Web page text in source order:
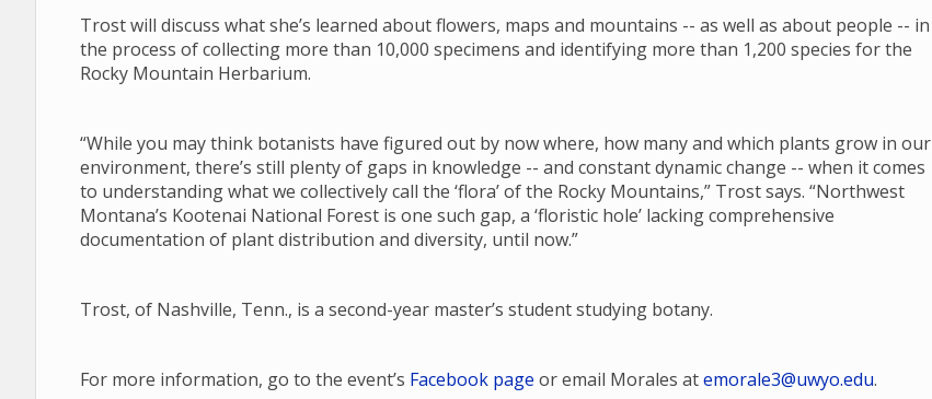
Trost will discuss what she’s learned about flowers, maps and mountains -- as well as about people -- in
the process of collecting more than 10,000 specimens and identifying more than 1,200 species for the
Rocky Mountain Herbarium.
“While you may think botanists have figured out by now where, how many and which plants grow in our
environment, there’s still plenty of gaps in knowledge -- and constant dynamic change -- when it comes
to understanding what we collectively call the ‘flora’ of the Rocky Mountains,” Trost says. “Northwest
Montana’s Kootenai National Forest is one such gap, a ‘floristic hole’ lacking comprehensive
documentation of plant distribution and diversity, until now.”
Trost, of Nashville, Tenn., is a second-year master’s student studying botany.
For more information, go to the event’s Facebook page or email Morales atemorale3@uwyo.edu.